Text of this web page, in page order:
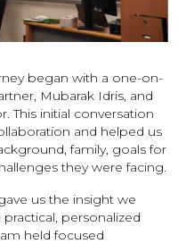
began with a one-on-
Mubarak Idris, and
This initial conversation
and helped us
family, goals for
they were facing.
us the insight we
personalized
held focused